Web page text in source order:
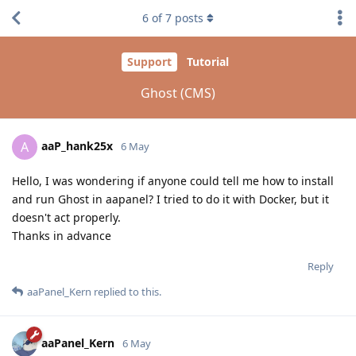
Support Tutorial
Ghost (CMS)
6 of7 posts
A aaP_hank25x 6 May
Hello, I was wondering if anyone could tell me how to install
and run Ghost in aapanel? I tried to do it with Docker, but it
doesn't act properly.
Thanks in advance
Reply
aaPanel_Kern replied to this.
aaPanel_Kern 6 May